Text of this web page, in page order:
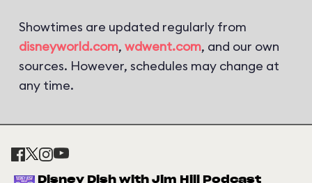
Showtimes are updated regularly from
disneyworld.com, wdwent.com, and our own
sources. However, schedules may change at
any time.
Disney Dish with Jim Hill Podcast